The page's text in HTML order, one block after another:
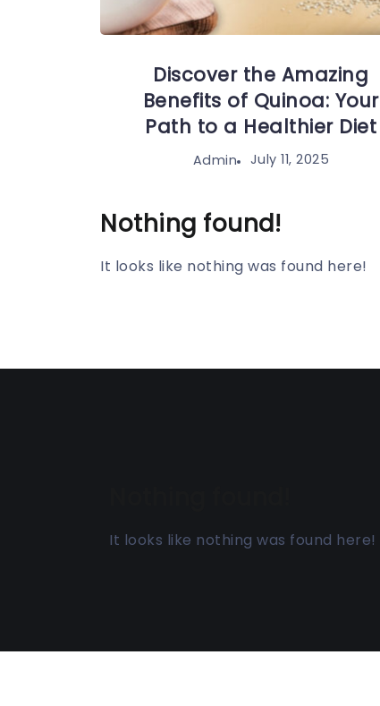
Discover the Amazing
Benefits of Quinoa: Your
Path to a Healthier Diet
Admin July 11, 2025
Nothing found!
It looks like nothing was found here!
It looks like nothing was found here!